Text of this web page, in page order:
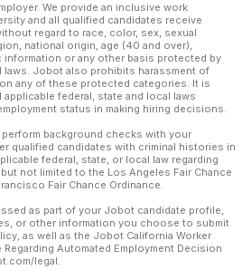
We provide an inclusive work
and all qualified candidates receive
regard to race, color, sex, sexual
national origin, age (40 and over),
information or any other basis protected by
laws. Jobot also prohibits harassment of
any of these protected categories. It is
federal, state and local laws
status in making hiring decisions.
background checks with your
qualified candidates with criminal histories in
federal, state, or local law regarding
not limited to the Los Angeles Fair Chance
Fair Chance Ordinance.
as part of your Jobot candidate profile,
or other information you choose to submit
as well as the Jobot California Worker
Automated Employment Decision
legal.